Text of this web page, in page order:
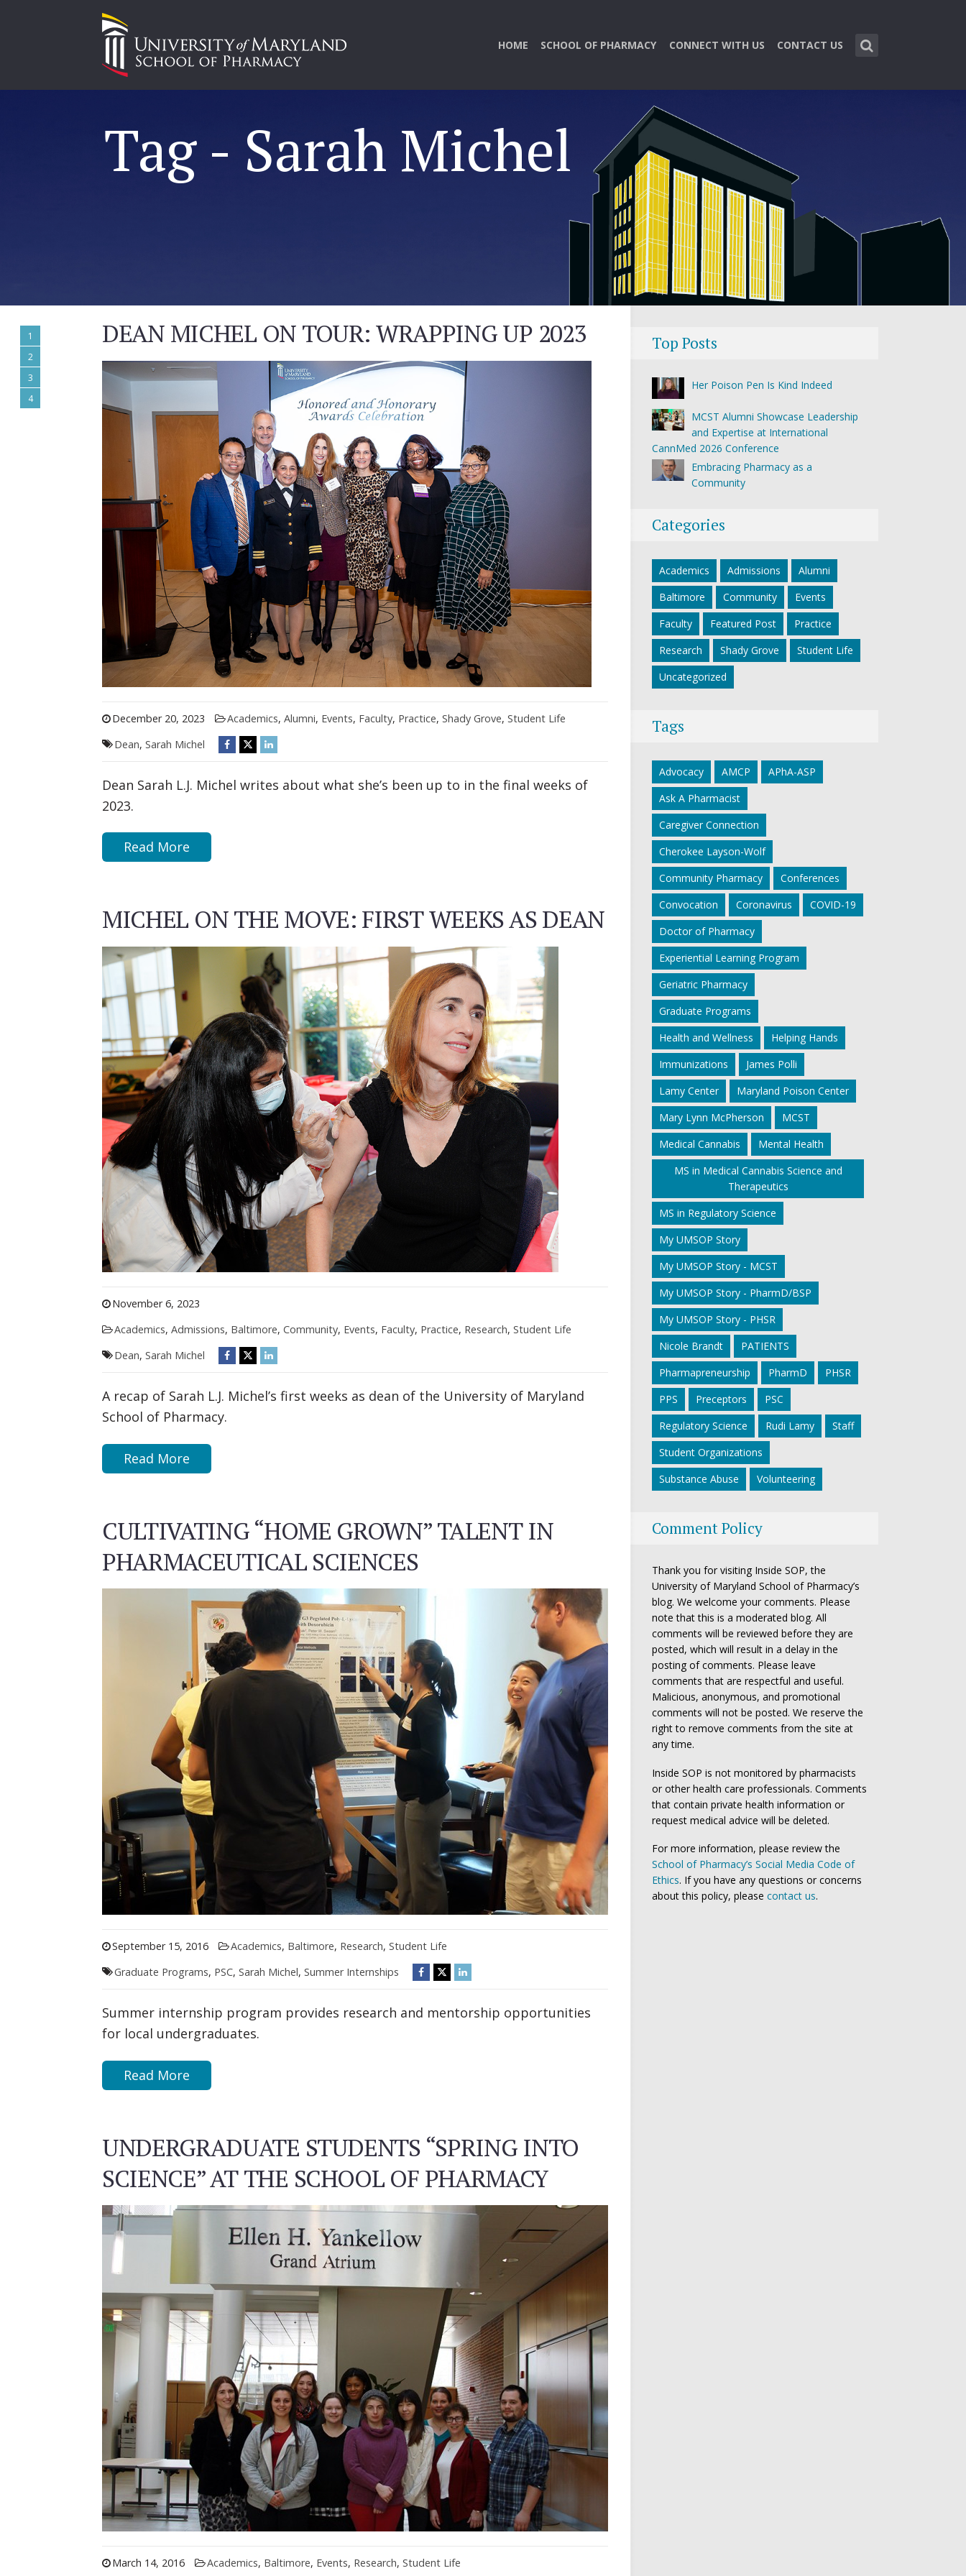
HOME SCHOOL OF PHARMACY CONNECT WITH US CONTACT US
Tag - Sarah Michel
1
2
3
4
DEAN MICHEL ON TOUR: WRAPPING UP 2023
December 20, 2023 Academics, Alumni, Events, Faculty, Practice, Shady Grove, Student Life
Dean, Sarah Michel
Dean Sarah L.J. Michel writes about what she’s been up to in the final weeks of
2023.
Read More
MICHEL ON THE MOVE: FIRST WEEKS AS DEAN
November 6, 2023
Academics, Admissions, Baltimore, Community, Events, Faculty, Practice, Research, Student Life
Dean, Sarah Michel
A recap of Sarah L.J. Michel’s first weeks as dean of the University of Maryland
School of Pharmacy.
Read More
CULTIVATING “HOME GROWN” TALENT IN
PHARMACEUTICAL SCIENCES
September 15, 2016 Academics, Baltimore, Research, Student Life
Graduate Programs, PSC, Sarah Michel, Summer Internships
Summer internship program provides research and mentorship opportunities
for local undergraduates.
Read More
UNDERGRADUATE STUDENTS “SPRING INTO
SCIENCE” AT THE SCHOOL OF PHARMACY
March 14, 2016 Academics, Baltimore, Events, Research, Student Life
Top Posts
Her Poison Pen Is Kind Indeed
MCST Alumni Showcase Leadership
and Expertise at International
CannMed 2026 Conference
Embracing Pharmacy as a
Community
Categories
Academics Admissions
Alumni
Baltimore
Community
Events
Faculty
Featured Post
Practice
Research
Shady Grove
Student Life
Uncategorized
Tags
Advocacy AMCP
APhA-ASP
Ask A Pharmacist
Caregiver Connection
Cherokee Layson-Wolf
Community Pharmacy
Conferences
Convocation
Coronavirus
COVID-19
Doctor of Pharmacy
Experiential Learning Program
Geriatric Pharmacy
Graduate Programs
Health and Wellness
Helping Hands
Immunizations
James Polli
Lamy Center
Maryland Poison Center
Mary Lynn McPherson
MCST
Medical Cannabis
Mental Health
MS in Medical Cannabis Science and
Therapeutics
MS in Regulatory Science
My UMSOP Story
My UMSOP Story - MCST
My UMSOP Story - PharmD/BSP
My UMSOP Story - PHSR
Nicole Brandt
PATIENTS
Pharmapreneurship
PharmD
PHSR
PPS
Preceptors
PSC
Regulatory Science
Rudi Lamy
Staff
Student Organizations
Substance Abuse
Volunteering
Comment Policy
Thank you for visiting Inside SOP, the
University of Maryland School of Pharmacy’s
blog. We welcome your comments. Please
note that this is a moderated blog. All
comments will be reviewed before they are
posted, which will result in a delay in the
posting of comments. Please leave
comments that are respectful and useful.
Malicious, anonymous, and promotional
comments will not be posted. We reserve the
right to remove comments from the site at
any time.
Inside SOP is not monitored by pharmacists
or other health care professionals. Comments
that contain private health information or
request medical advice will be deleted.
For more information, please review the
School of Pharmacy’s Social Media Code of
Ethics. If you have any questions or concerns
about this policy, please contact us.